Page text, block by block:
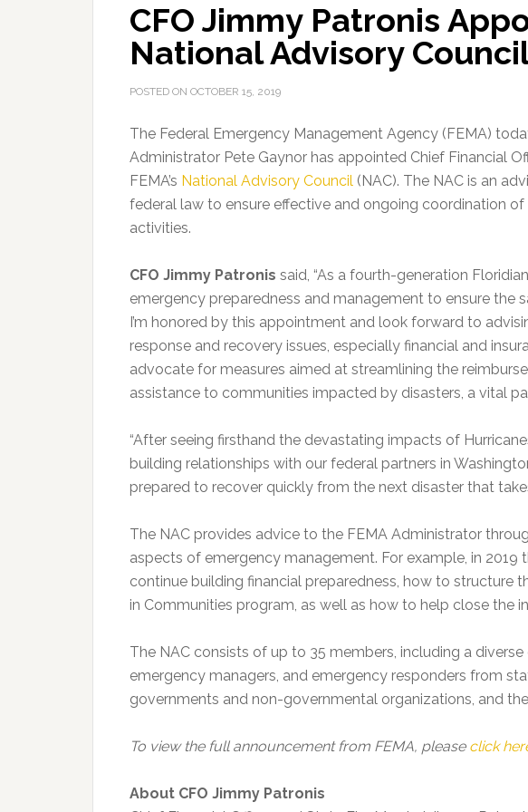
CFO Jimmy Patronis
National Advisory
POSTED ON OCTOBER 15, 2019
The Federal Emergency Management Agency (FEMA)
Administrator Pete Gaynor has appointed Chief Financial
FEMA’s National Advisory Council (NAC). The NAC is an
federal law to ensure effective and ongoing coordination
activities.
CFO Jimmy Patronis said, “As a fourth-generation
emergency preparedness and management to ensure the
I’m honored by this appointment and look forward to
response and recovery issues, especially financial and
advocate for measures aimed at streamlining the
assistance to communities impacted by disasters, a vital
“After seeing firsthand the devastating impacts of
building relationships with our federal partners in
prepared to recover quickly from the next disaster that
The NAC provides advice to the FEMA Administrator
aspects of emergency management. For example, in 2019
continue building financial preparedness, how to structure
in Communities program, as well as how to help close the
The NAC consists of up to 35 members, including a
emergency managers, and emergency responders from
governments and non-governmental organizations, and
To view the full announcement from FEMA, please click
About CFO Jimmy Patronis